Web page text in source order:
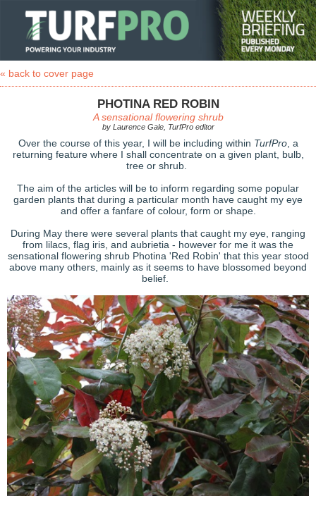
« back to cover page
PHOTINA RED ROBIN
A sensational flowering shrub
by Laurence Gale, TurfPro editor
Over the course of this year, I will be including within TurfPro, a
returning feature where I shall concentrate on a given plant, bulb,
tree or shrub.
The aim of the articles will be to inform regarding some popular
garden plants that during a particular month have caught my eye
and offer a fanfare of colour, form or shape.
During May there were several plants that caught my eye, ranging
from lilacs, flag iris, and aubrietia - however for me it was the
sensational flowering shrub Photina 'Red Robin' that this year stood
above many others, mainly as it seems to have blossomed beyond
belief.